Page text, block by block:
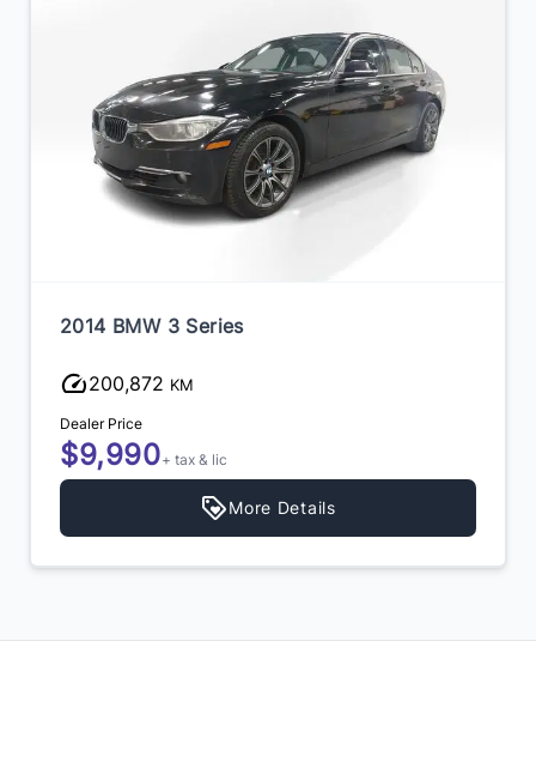
2014 BMW 3 Series
200,872 KM
Dealer Price
$9,990+ tax & lic
More Details